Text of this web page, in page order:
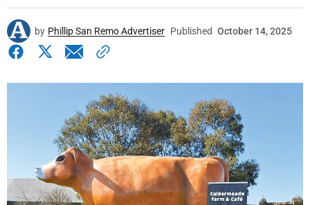
by Phillip San Remo Advertiser Published October 14, 2025